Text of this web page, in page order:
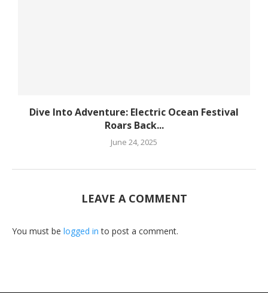
Dive Into Adventure: Electric Ocean Festival
Roars Back...
June 24, 2025
LEAVE A COMMENT
You must be logged in to post a comment.